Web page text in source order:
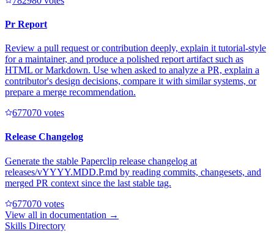
Pr Report
Review a pull request or contribution deeply, explain it tutorial-style
for a maintainer, and produce a polished report artifact such as
HTML or Markdown. Use when asked to analyze a PR, explain a
contributor's design decisions, compare it with similar systems, or
prepare a merge recommendation.
677070 votes
Release Changelog
Generate the stable Paperclip release changelog at
releases/vYYYY.MDD.P.md by reading commits, changesets, and
merged PR context since the last stable tag.
677070 votes
View all in documentation →
Skills Directory